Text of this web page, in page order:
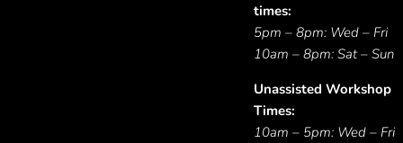
times:
5pm – 8pm: Wed – Fri
10am – 8pm: Sat – Sun
Unassisted Workshop
Times:
10am – 5pm: Wed – Fri